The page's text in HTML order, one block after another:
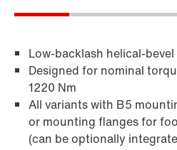
Low-backlash helical-
Designed for nominal
1220 Nm
All variants with B5
or mounting flanges for
(can be optionally